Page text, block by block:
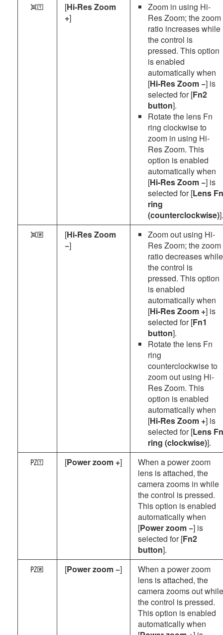
o [Hi-Res Zoom
+]
Zoom in using Hi-
Res Zoom; the zoom
ratio increases while
the control is
pressed. This option
is enabled
automatically when
[Hi-Res Zoom −] is
selected for [Fn2
button].
Rotate the lens Fn
ring clockwise to
zoom in using Hi-
Res Zoom. This
option is enabled
automatically when
[Hi-Res Zoom −] is
selected for [Lens Fn
ring
(counterclockwise)].
p [Hi-Res Zoom
−]
Zoom out using Hi-
Res Zoom; the zoom
ratio decreases while
the control is
pressed. This option
is enabled
automatically when
[Hi-Res Zoom +] is
selected for [Fn1
button].
Rotate the lens Fn
ring
counterclockwise to
zoom out using Hi-
Res Zoom. This
option is enabled
automatically when
[Hi-Res Zoom +] is
selected for [Lens Fn
ring (clockwise)].
a [Power zoom +]
When a power zoom
lens is attached, the
camera zooms in while
the control is pressed.
This option is enabled
automatically when
[Power zoom −] is
selected for [Fn2
button].
b [Power zoom −]
When a power zoom
lens is attached, the
camera zooms out while
the control is pressed.
This option is enabled
automatically when